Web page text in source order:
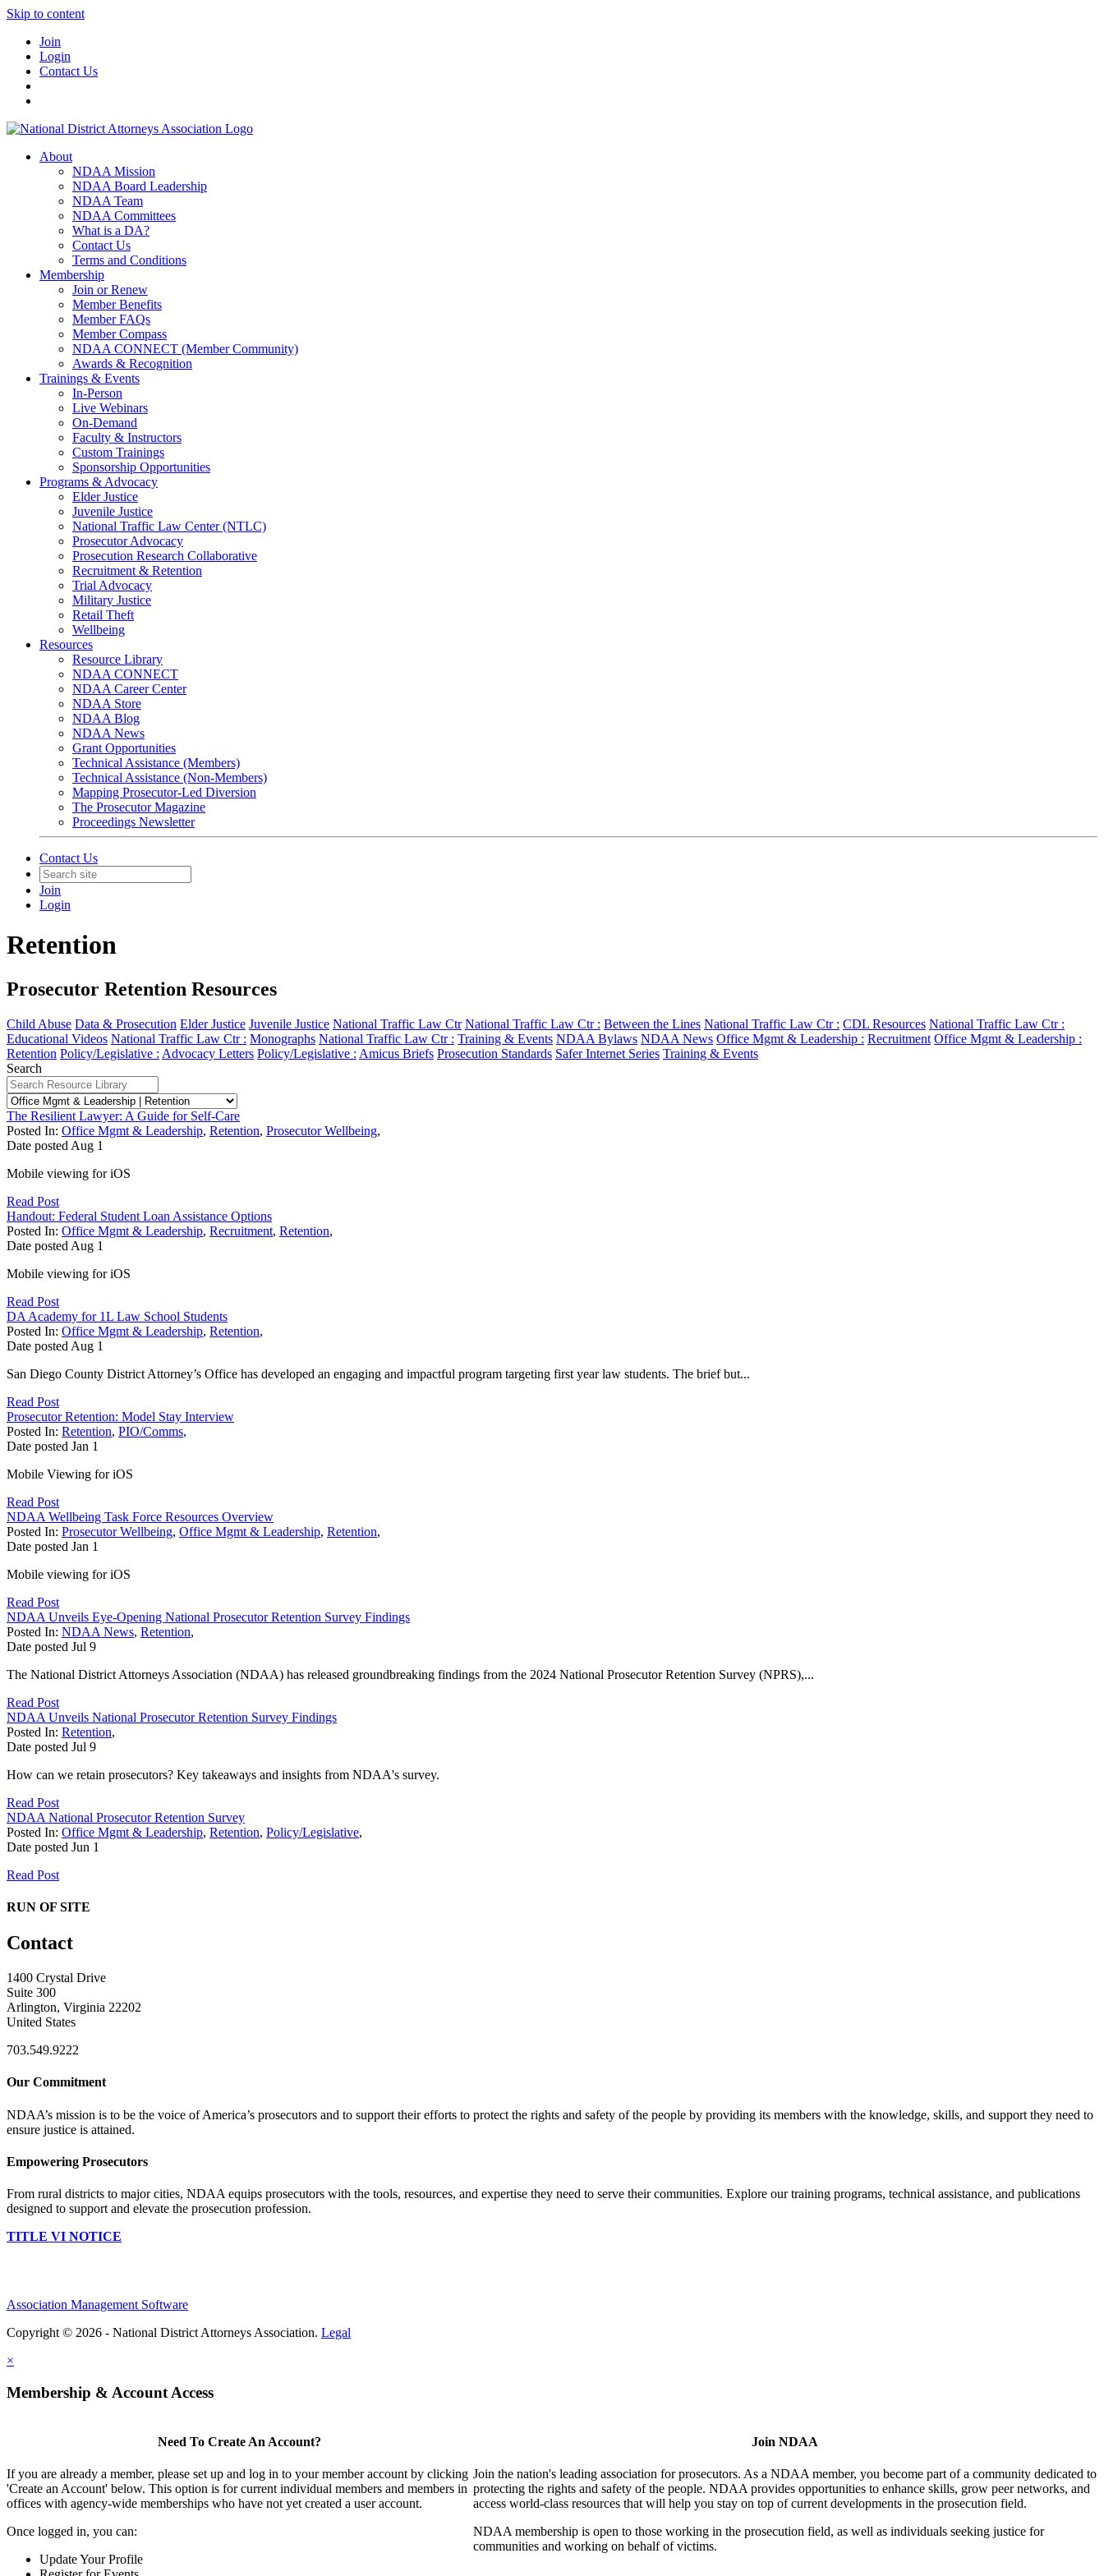
Skip to content
Join
Login
Contact Us
About
NDAA Mission
NDAA Board Leadership
NDAA Team
NDAA Committees
What is a DA?
Contact Us
Terms and Conditions
Membership
Join or Renew
Member Benefits
Member FAQs
Member Compass
NDAA CONNECT (Member Community)
Awards & Recognition
Trainings & Events
In-Person
Live Webinars
On-Demand
Faculty & Instructors
Custom Trainings
Sponsorship Opportunities
Programs & Advocacy
Elder Justice
Juvenile Justice
National Traffic Law Center (NTLC)
Prosecutor Advocacy
Prosecution Research Collaborative
Recruitment & Retention
Trial Advocacy
Military Justice
Retail Theft
Wellbeing
Resources
Resource Library
NDAA CONNECT
NDAA Career Center
NDAA Store
NDAA Blog
NDAA News
Grant Opportunities
Technical Assistance (Members)
Technical Assistance (Non-Members)
Mapping Prosecutor-Led Diversion
The Prosecutor Magazine
Proceedings Newsletter
Contact Us
Join
Login
Retention
Prosecutor Retention Resources
Child Abuse Data & Prosecution Elder Justice Juvenile Justice National Traffic Law Ctr National Traffic Law Ctr : Between the Lines National Traffic Law Ctr : CDL Resources National Traffic Law Ctr :
Educational Videos National Traffic Law Ctr : Monographs National Traffic Law Ctr : Training & Events NDAA Bylaws NDAA News Office Mgmt & Leadership : Recruitment Office Mgmt & Leadership :
Retention Policy/Legislative : Advocacy Letters Policy/Legislative : Amicus Briefs Prosecution Standards Safer Internet Series Training & Events
Search
The Resilient Lawyer: A Guide for Self-Care
Posted In: Office Mgmt & Leadership, Retention, Prosecutor Wellbeing,
Date posted Aug 1
Mobile viewing for iOS
Read Post
Handout: Federal Student Loan Assistance Options
Posted In: Office Mgmt & Leadership, Recruitment, Retention,
Date posted Aug 1
Mobile viewing for iOS
Read Post
DA Academy for 1L Law School Students
Posted In: Office Mgmt & Leadership, Retention,
Date posted Aug 1
San Diego County District Attorney’s Office has developed an engaging and impactful program targeting first year law students. The brief but...
Read Post
Prosecutor Retention: Model Stay Interview
Posted In: Retention, PIO/Comms,
Date posted Jan 1
Mobile Viewing for iOS
Read Post
NDAA Wellbeing Task Force Resources Overview
Posted In: Prosecutor Wellbeing, Office Mgmt & Leadership, Retention,
Date posted Jan 1
Mobile viewing for iOS
Read Post
NDAA Unveils Eye-Opening National Prosecutor Retention Survey Findings
Posted In: NDAA News, Retention,
Date posted Jul 9
The National District Attorneys Association (NDAA) has released groundbreaking findings from the 2024 National Prosecutor Retention Survey (NPRS),...
Read Post
NDAA Unveils National Prosecutor Retention Survey Findings
Posted In: Retention,
Date posted Jul 9
How can we retain prosecutors? Key takeaways and insights from NDAA's survey.
Read Post
NDAA National Prosecutor Retention Survey
Posted In: Office Mgmt & Leadership, Retention, Policy/Legislative,
Date posted Jun 1
Read Post
RUN OF SITE
Contact
1400 Crystal Drive
Suite 300
Arlington, Virginia 22202
United States
703.549.9222
Our Commitment
NDAA’s mission is to be the voice of America’s prosecutors and to support their efforts to protect the rights and safety of the people by providing its members with the knowledge, skills, and support they need to
ensure justice is attained.
Empowering Prosecutors
From rural districts to major cities, NDAA equips prosecutors with the tools, resources, and expertise they need to serve their communities. Explore our training programs, technical assistance, and publications
designed to support and elevate the prosecution profession.
TITLE VI NOTICE
Association Management Software
Copyright © 2026 - National District Attorneys Association. Legal
×
Membership & Account Access
Need To Create An Account?
If you are already a member, please set up and log in to your member account by clicking
'Create an Account' below. This option is for current individual members and members in
offices with agency-wide memberships who have not yet created a user account.
Once logged in, you can:
Update Your Profile
Join NDAA
Join the nation's leading association for prosecutors. As a NDAA member, you become part of a community dedicated to
protecting the rights and safety of the people. NDAA provides opportunities to enhance skills, grow peer networks, and
access world-class resources that will help you stay on top of current developments in the prosecution field.
NDAA membership is open to those working in the prosecution field, as well as individuals seeking justice for
communities and working on behalf of victims.